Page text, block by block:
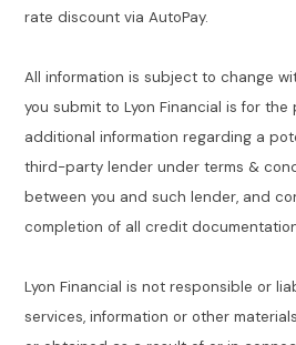
rate discount via AutoPay.
All information is subject to change
you submit to Lyon Financial is for
additional information regarding a
third-party lender under terms &
between you and such lender, and
completion of all credit
Lyon Financial is not responsible or
services, information or other